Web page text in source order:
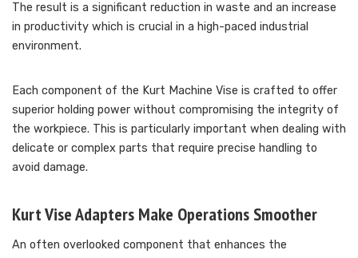
The result is a significant reduction in waste and an increase
in productivity which is crucial in a high-paced industrial
environment.
Each component of the Kurt Machine Vise is crafted to offer
superior holding power without compromising the integrity of
the workpiece. This is particularly important when dealing with
delicate or complex parts that require precise handling to
avoid damage.
Kurt Vise Adapters Make Operations Smoother
An often overlooked component that enhances the